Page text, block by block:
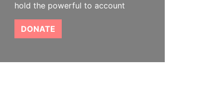
hold the powerful to account
DONATE